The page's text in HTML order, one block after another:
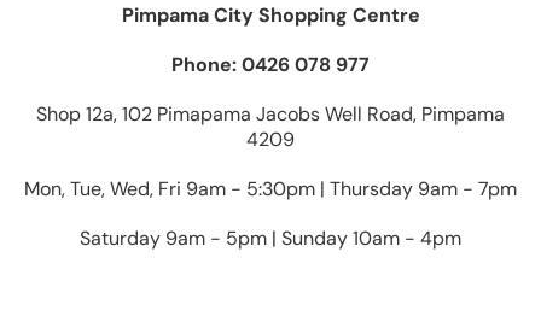
Pimpama City Shopping Centre
Phone: 0426 078 977
Shop 12a, 102 Pimapama Jacobs Well Road, Pimpama
4209
Mon, Tue, Wed, Fri 9am - 5:30pm | Thursday 9am - 7pm
Saturday 9am - 5pm | Sunday 10am - 4pm